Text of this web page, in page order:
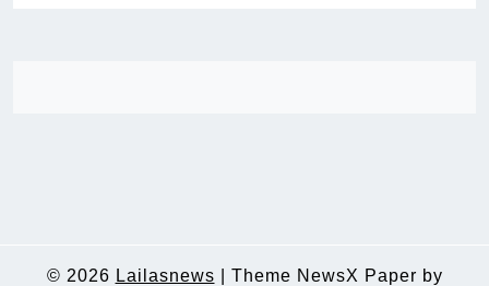
© 2026 Lailasnews Theme NewsX Paper by